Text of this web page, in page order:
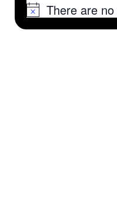
NoticeThere are